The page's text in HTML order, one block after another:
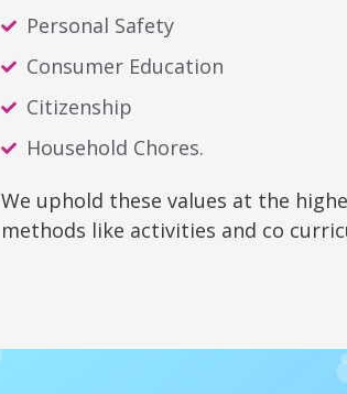
Personal Safety
Consumer Education
Citizenship
Household Chores.
We uphold these values at the
methods like activities and co